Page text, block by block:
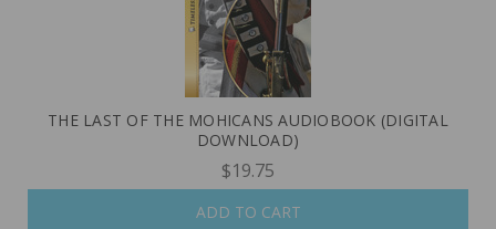
THE LAST OF THE MOHICANS AUDIOBOOK (DIGITAL
DOWNLOAD)
$19.75
ADD TO CART